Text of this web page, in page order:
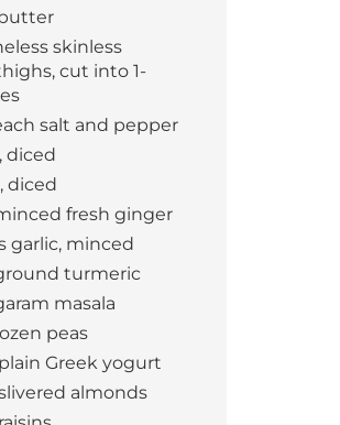
skinless
cut into 1-
salt and pepper
diced
diced
fresh ginger
garlic, minced
turmeric
masala
peas
Greek yogurt
almonds